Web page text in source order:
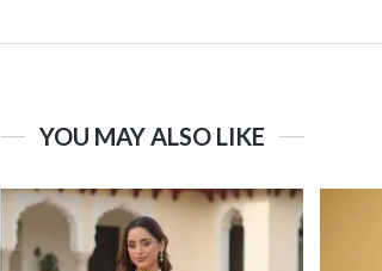
YOU MAY ALSO LIKE